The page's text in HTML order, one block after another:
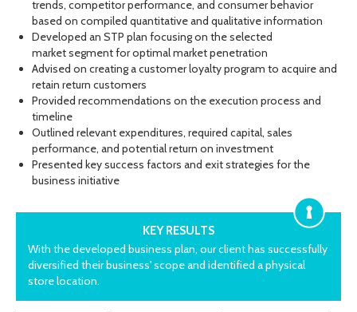
trends, competitor performance, and consumer behavior
based on compiled quantitative and qualitative information
Developed an STP plan focusing on the selected
market segment for optimal market penetration
Advised on creating a customer loyalty program to acquire and
retain return customers
Provided recommendations on the execution process and
timeline
Outlined relevant expenditures, required capital, sales
performance, and potential return on investment
Presented key success factors and exit strategies for the
business initiative
KEY RESULTS
With the developed business plan, our client has successfully
diversified their business' scope and identified a physical
store location.